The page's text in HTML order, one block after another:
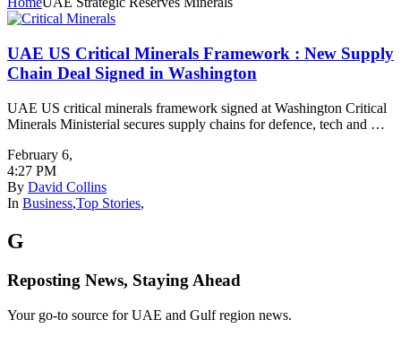
UAE US Critical Minerals Framework : New Supply
Chain Deal Signed in Washington
UAE US critical minerals framework signed at Washington Critical
Minerals Ministerial secures supply chains for defence, tech and …
February 6,
4:27 PM
By David Collins
In Business,Top Stories,
G
Reposting News, Staying Ahead
Your go-to source for UAE and Gulf region news.